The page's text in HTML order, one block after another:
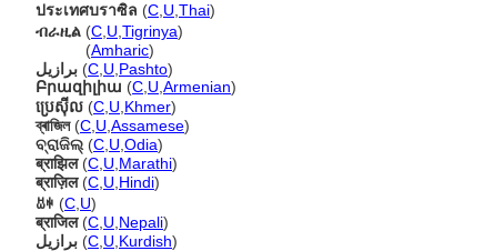
ประเทศบราซิล (C U Thai)
ብራዚል (C U Tigrinya)
(Amharic)
برازيل (C U Pashto)
Բրազիլիա (C U Armenian)
ប្រេស៊ីល (C U Khmer)
ব্ৰাজিল(C U Assamese)
ବ୍ରାଜିଲ୍ (C U Odia)
ब्राझिल(C U Marathi)
ब्राज़िल(C U Hindi)
ꀠꑭ (C U)
ब्राजिल(C U Nepali)
برازیل (C U Kurdish)